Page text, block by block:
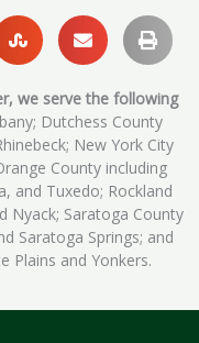
we serve the following
Dutchess County
New York City
County including
and Tuxedo; Rockland
Nyack; Saratoga County
Saratoga Springs; and
Plains and Yonkers.